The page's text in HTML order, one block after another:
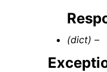
(dict) –